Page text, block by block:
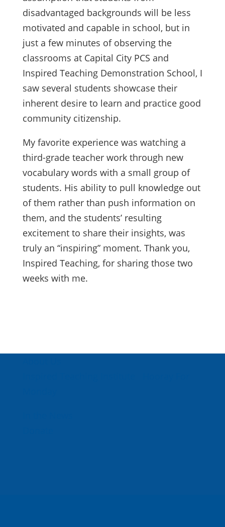
disadvantaged backgrounds will be less
motivated and capable in school, but in
just a few minutes of observing the
classrooms at Capital City PCS and
Inspired Teaching Demonstration School, I
saw several students showcase their
inherent desire to learn and practice good
community citizenship.
My favorite experience was watching a
third-grade teacher work through new
vocabulary words with a small group of
students. His ability to pull knowledge out
of them rather than push information on
them, and the students’ resulting
excitement to share their insights, was
truly an “inspiring” moment. Thank you,
Inspired Teaching, for sharing those two
weeks with me.